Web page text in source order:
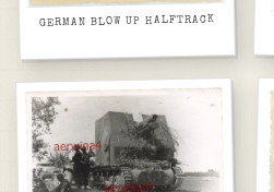
GERMAN BLOW UP HALFTRACK